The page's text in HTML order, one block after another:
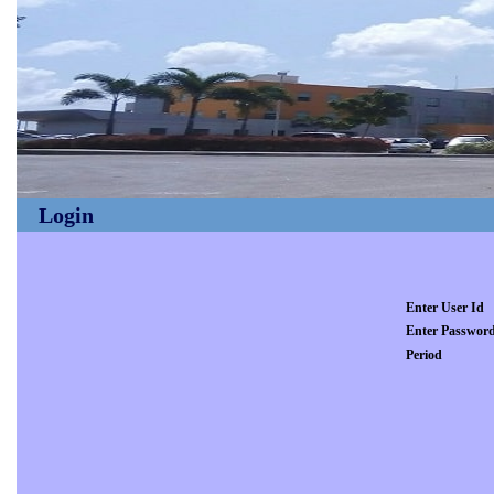
Login
Enter User Id
Enter
Period